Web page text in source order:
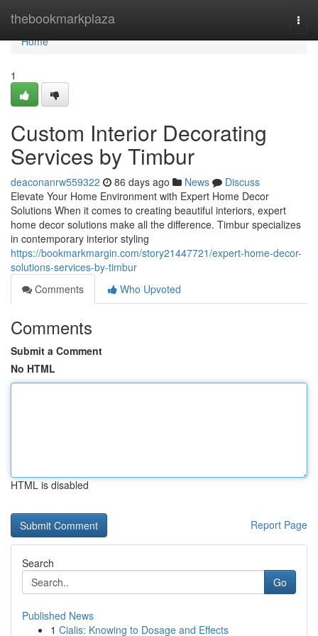
thebookmarkplaza
Home
Home
1
Custom Interior Decorating
Services by Timbur
deaconanrw559322 86 days ago News
Discuss
Elevate Your Home Environment with Expert Home Decor
Solutions When it comes to creating beautiful interiors, expert
home decor solutions make all the difference. Timbur specializes
in contemporary interior styling
https://bookmarkmargin.com/story21447721/expert-home-decor-
solutions-services-by-timbur
Comments
Who Upvoted
Comments
Submit a Comment
No HTML
HTML is disabled
Report Page
Search
Go
Published News
1 Cialis: Knowing to Dosage and Effects